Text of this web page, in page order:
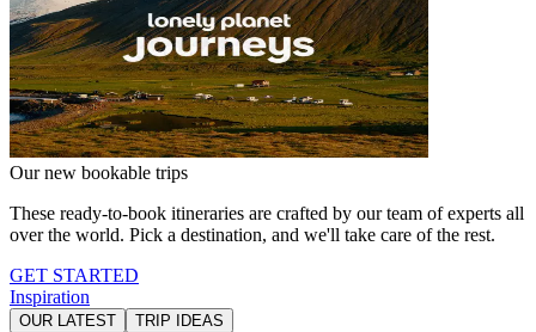
Our new bookable trips
These ready-to-book itineraries are crafted by our team of experts all
over the world. Pick a destination, and we'll take care of the rest.
GET STARTED
Inspiration
OUR LATEST TRIP IDEAS